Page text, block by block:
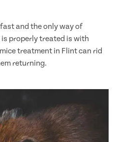
and the only way of
properly treated is with
treatment in Flint can rid
returning.